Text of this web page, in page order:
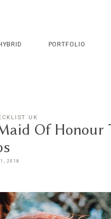
PORTFOLIO
UK
Of Honour
2018